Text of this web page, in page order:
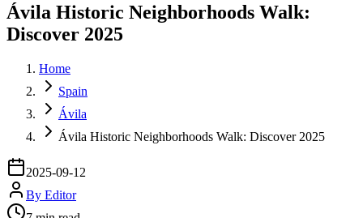
Ávila Historic Neighborhoods Walk:
Discover 2025
Home
Spain
Ávila
Ávila Historic Neighborhoods Walk: Discover 2025
2025-09-12
By Editor